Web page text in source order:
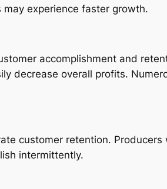
experience faster growth.
accomplishment and
decrease overall profits.
customer retention.
intermittently.